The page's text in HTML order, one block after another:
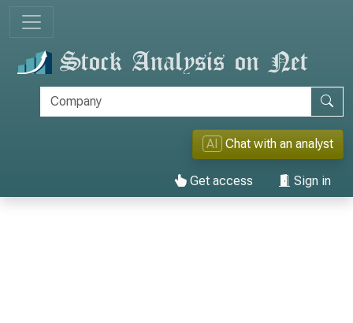
AI Chat with an analyst
Get access Sign in